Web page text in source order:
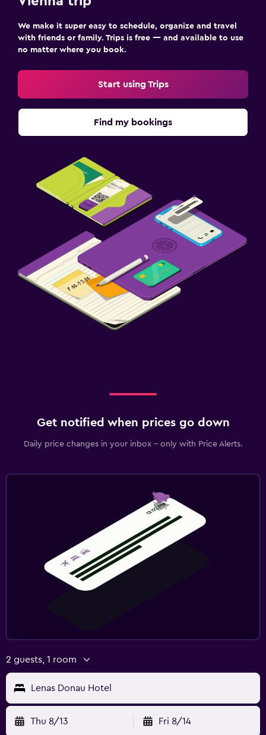
We make it super easy to schedule, organize and travel
with friends or family. Trips is free — and available to use
no matter where you book.
Start using Trips
Find my bookings
Get notified when prices go down
Daily price changes in your inbox - only with Price Alerts.
2 guests, 1 room
Lenas Donau Hotel
Thu 8/13 Fri 8/14